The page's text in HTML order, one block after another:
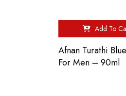
Add To
Afnan Turathi
For Men – 90ml